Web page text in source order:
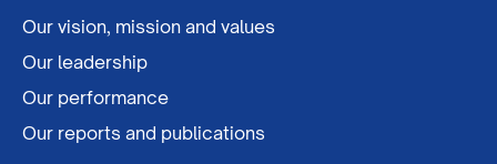
Our vision, mission and values
Our leadership
Our performance
Our reports and publications